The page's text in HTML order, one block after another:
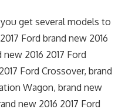
get several models to
Ford brand new 2016
2016 2017 Ford
Ford Crossover, brand
Wagon, brand new
new 2016 2017 Ford